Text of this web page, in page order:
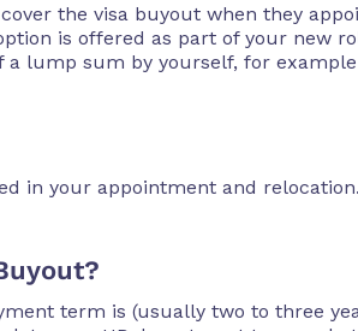
the visa buyout when they
is offered as part of your new
a lump sum by yourself, for
in your appointment and
term is (usually two to three